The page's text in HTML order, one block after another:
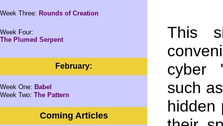
Week Three: Rounds of Creation
Week Four:
The Plumed Serpent
February:
Week One: Babel
Week Two: The Pattern
Coming Articles
This
cyber
such
hidden